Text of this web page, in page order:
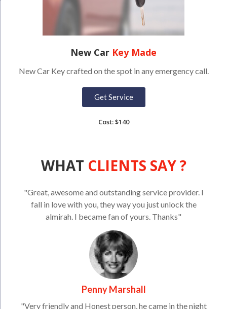
New Car Key Made
New Car Key crafted on the spot in any emergency call.
Get Service
Cost: $140
WHAT CLIENTS SAY ?
"Great, awesome and outstanding service provider. I
fall in love with you, they way you just unlock the
almirah. I became fan of yours. Thanks"
Penny Marshall
"Very friendly and Honest person, he came in the night